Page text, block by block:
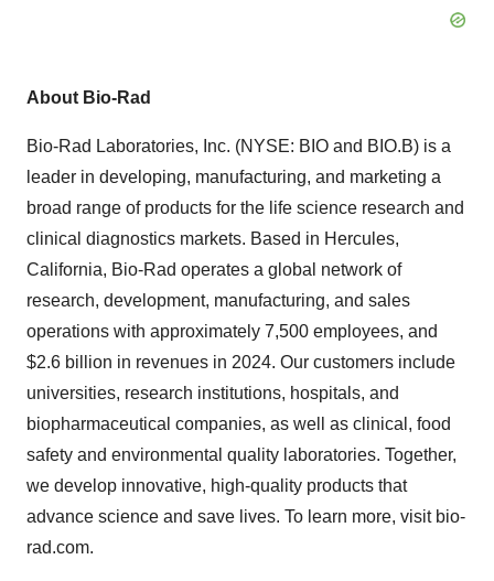
About Bio-Rad
Bio-Rad Laboratories, Inc. (NYSE: BIO and BIO.B) is a
leader in developing, manufacturing, and marketing a
broad range of products for the life science research and
clinical diagnostics markets. Based in Hercules,
California, Bio-Rad operates a global network of
research, development, manufacturing, and sales
operations with approximately 7,500 employees, and
$2.6 billion in revenues in 2024. Our customers include
universities, research institutions, hospitals, and
biopharmaceutical companies, as well as clinical, food
safety and environmental quality laboratories. Together,
we develop innovative, high-quality products that
advance science and save lives. To learn more, visit bio-
rad.com.